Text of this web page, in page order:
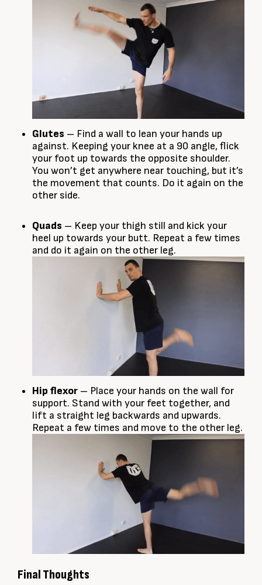
Glutes – Find a wall to lean your hands up
against. Keeping your knee at a 90 angle, flick
your foot up towards the opposite shoulder.
You won’t get anywhere near touching, but it’s
the movement that counts. Do it again on the
other side.
Quads – Keep your thigh still and kick your
heel up towards your butt. Repeat a few times
and do it again on the other leg.
Hip flexor – Place your hands on the wall for
support. Stand with your feet together, and
lift a straight leg backwards and upwards.
Repeat a few times and move to the other leg.
Final Thoughts